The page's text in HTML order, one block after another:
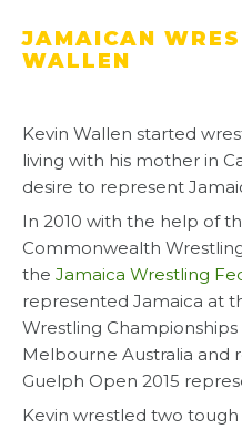
JAMAICAN
WALLEN
Kevin Wallen started
living with his mother in
desire to represent
In 2010 with the help of
Commonwealth
the Jamaica Wrestling
represented Jamaica at
Wrestling Championships
Melbourne Australia
Guelph Open 2015
Kevin wrestled two